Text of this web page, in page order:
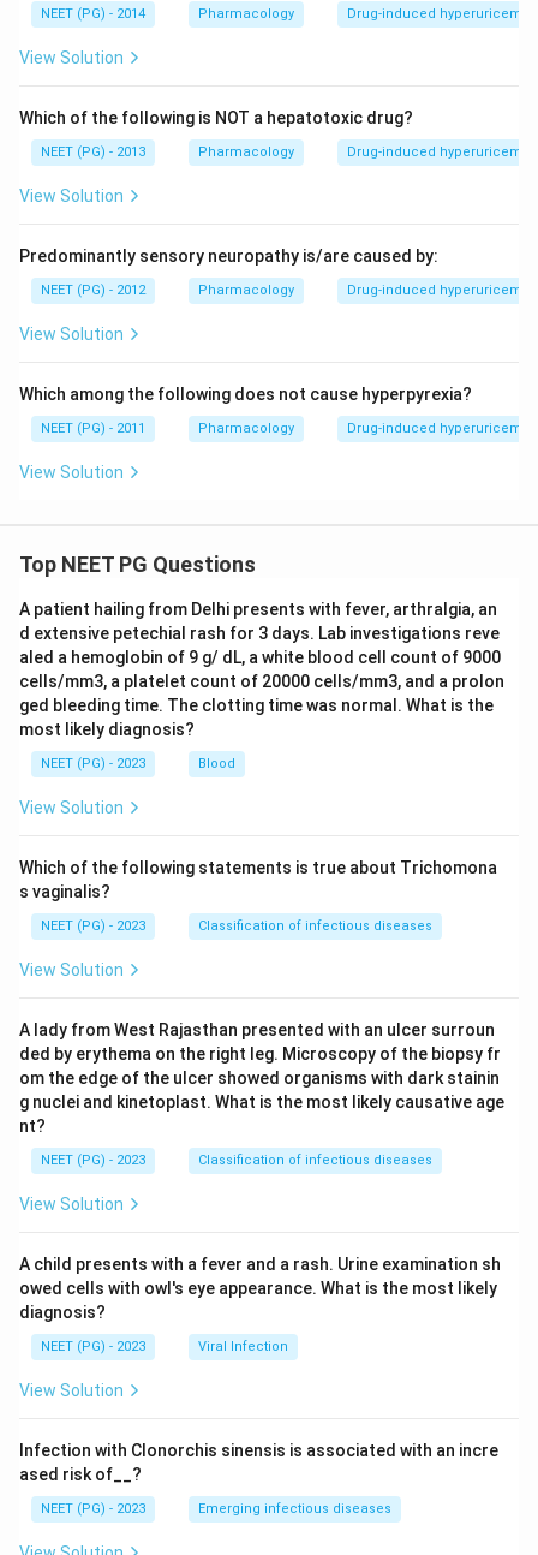
NEET (PG) - 2014 Pharmacology Drug-induced
View Solution
Which of the following is NOT a hepatotoxic drug?
NEET (PG) - 2013 Pharmacology Drug-induced
View Solution
Predominantly sensory neuropathy is/are caused by:
NEET (PG) - 2012 Pharmacology Drug-induced
View Solution
Which among the following does not cause hyperpyrexia?
NEET (PG) - 2011 Pharmacology Drug-induced
View Solution
Top NEET PG Questions
A patient hailing from Delhi presents with fever, arthralgia, an
d extensive petechial rash for 3 days. Lab investigations reve
aled a hemoglobin of 9 g/ dL, a white blood cell count of 9000
cells/mm3, a platelet count of 20000 cells/mm3, and a prolon
ged bleeding time. The clotting time was normal. What is the
most likely diagnosis?
NEET (PG) - 2023 Blood
View Solution
Which of the following statements is true about Trichomona
s vaginalis?
NEET (PG) - 2023 Classification of infectious diseases
View Solution
A lady from West Rajasthan presented with an ulcer surroun
ded by erythema on the right leg. Microscopy of the biopsy fr
om the edge of the ulcer showed organisms with dark stainin
g nuclei and kinetoplast. What is the most likely causative age
nt?
NEET (PG) - 2023 Classification of infectious diseases
View Solution
A child presents with a fever and a rash. Urine examination sh
owed cells with owl's eye appearance. What is the most likely
diagnosis?
NEET (PG) - 2023 Viral Infection
View Solution
Infection with Clonorchis sinensis is associated with an incre
ased risk of__?
NEET (PG) - 2023 Emerging infectious diseases